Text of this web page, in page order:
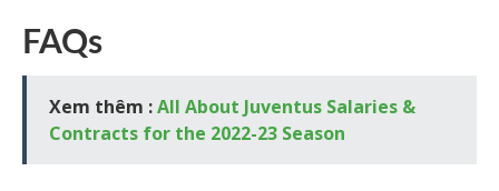
FAQs
Xem thêm :All About Juventus Salaries &
Contracts for the 2022-23 Season